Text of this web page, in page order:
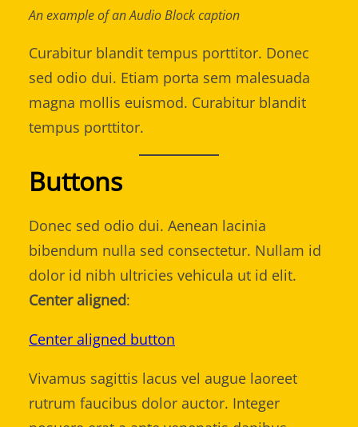
An example of an Audio Block caption
Curabitur blandit tempus porttitor. Donec
sed odio dui. Etiam porta sem malesuada
magna mollis euismod. Curabitur blandit
tempus porttitor.
Buttons
Donec sed odio dui. Aenean lacinia
bibendum nulla sed consectetur. Nullam id
dolor id nibh ultricies vehicula ut id elit.
Center aligned:
Center aligned button
Vivamus sagittis lacus vel augue laoreet
rutrum faucibus dolor auctor. Integer